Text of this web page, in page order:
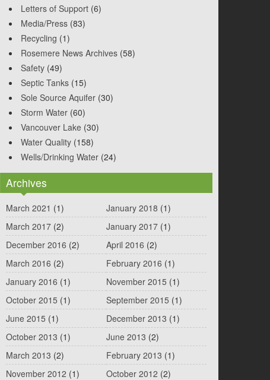
Letters of Support (6)
Media/Press (83)
Recycling (1)
Rosemere News Archives (58)
Safety (49)
Septic Tanks (15)
Sole Source Aquifer (30)
Storm Water (60)
Vancouver Lake (30)
Water Quality (158)
Wells/Drinking Water (24)
Archives
March 2021 (1) January 2018 (1)
March 2017 (2) January 2017 (1)
December 2016 (2) April 2016 (2)
March 2016 (2) February 2016 (1)
January 2016 (1) November 2015 (1)
October 2015 (1) September 2015 (1)
June 2015 (1) December 2013 (1)
October 2013 (1) June 2013 (2)
March 2013 (2) February 2013 (1)
November 2012 (1) October 2012 (2)